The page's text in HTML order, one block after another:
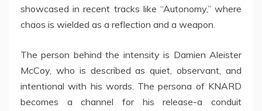
showcased in recent tracks like “Autonomy,” where
chaos is wielded as a reflection and a weapon.
The person behind the intensity is Damien Aleister
McCoy, who is described as quiet, observant, and
intentional with his words. The persona of KNARD
becomes a channel for his release-a conduit